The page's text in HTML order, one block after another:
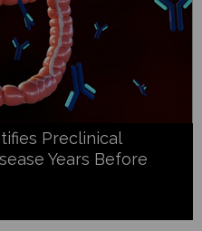
Preclinical
Years Before